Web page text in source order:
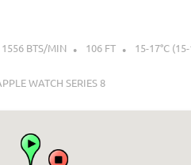
1556 BTS/MIN 106 FT 15-17°C
WATCH SERIES 8